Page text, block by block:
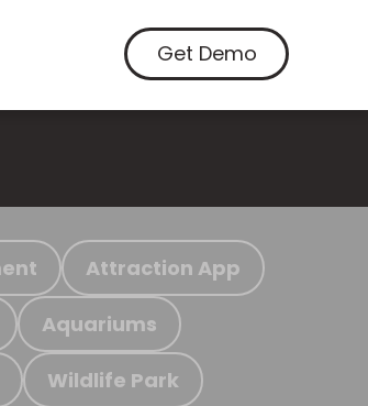
Get Demo
Attraction App
Aquariums
Wildlife Park